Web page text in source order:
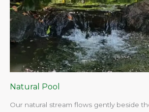
Natural Pool
Our natural stream flows gently beside